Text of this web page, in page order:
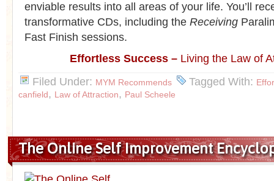
enviable results into all areas of your life. You’ll
transformative CDs, including the Receiving
Fast Finish sessions.
Effortless Success – Living the Law of
Filed Under: MYM Recommends Tagged With:
canfield, Law of Attraction, Paul Scheele
The Online Self Improvement